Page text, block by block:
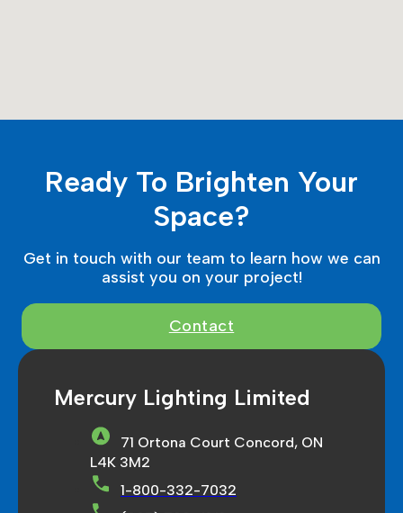
Ready To Brighten Your
Space?
Get in touch with our team to learn how we can
assist you on your project!
Contact
Mercury Lighting Limited
71 Ortona Court Concord, ON
L4K 3M2
1-800-332-7032